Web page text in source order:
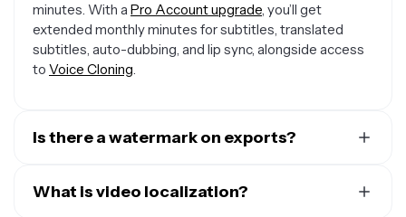
minutes. With a Pro Account upgrade, you’ll get
extended monthly minutes for subtitles, translated
subtitles, auto-dubbing, and lip sync, alongside access
to Voice Cloning.
Is there a watermark on exports?
exports will include a small watermark. After upgrading
What is video localization?